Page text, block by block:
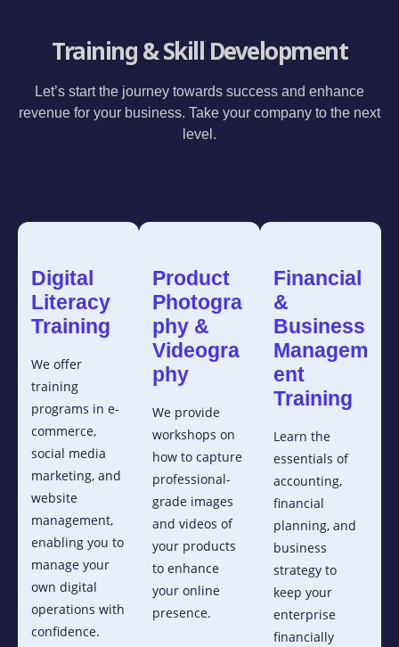
Training & Skill Development
Let’s start the journey towards success and enhance
revenue for your business. Take your company to the next
level.
Digital
Literacy
Training
We offer
training
programs in e-
commerce,
social media
marketing, and
website
management,
enabling you to
manage your
own digital
operations with
confidence.
Product
Photogra
phy &
Videogra
phy
We provide
workshops on
how to capture
professional-
grade images
and videos of
your products
to enhance
your online
presence.
Financial
&
Business
Managem
ent
Training
Learn the
essentials of
accounting,
financial
planning, and
business
strategy to
keep your
enterprise
financially